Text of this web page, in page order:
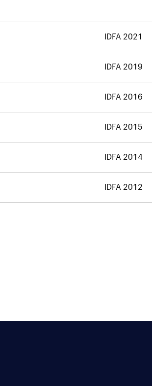
IDFA 2021
IDFA 2019
IDFA 2016
IDFA 2015
IDFA 2014
IDFA 2012